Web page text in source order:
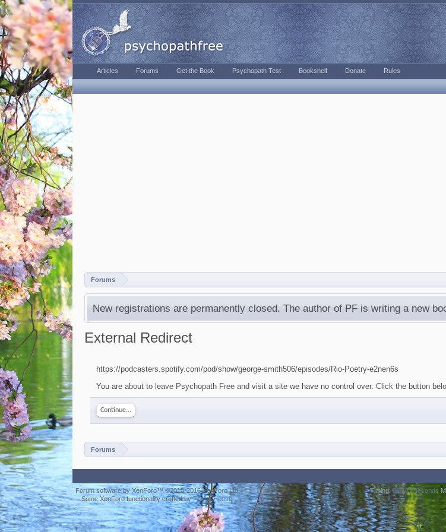
Forums
New registrations are permanently closed. The author of PF is writing a new
External Redirect
https://podcasters.spotify.com/pod/show/george-smith506/episodes/Rio-Poetry-e2nen6s
You are about to leave Psychopath Free and visit a site we have no control over. Click the button
Continue...
Forums
Articles Forums Get the Book Psychopath Test Bookshelf Donate Rules
Forum software by XenForo™©2010-2016 XenForo Ltd.
Some XenForo functionality crafted byThemeHouse.
Timing: 0.0137 seconds